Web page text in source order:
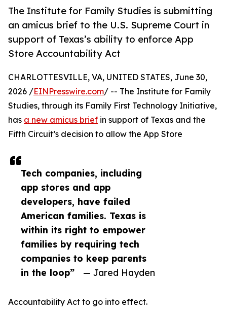
The Institute for Family Studies is submitting
an amicus brief to the U.S. Supreme Court in
support of Texas’s ability to enforce App
Store Accountability Act
Tech companies, including
app stores and app
developers, have failed
American families. Texas is
within its right to empower
families by requiring tech
companies to keep parents
in the loop”
— Jared Hayden
CHARLOTTESVILLE, VA, UNITED STATES, June 30,
2026 /EINPresswire.com/ -- The Institute for Family
Studies, through its Family First Technology Initiative,
has a new amicus brief in support of Texas and the
Fifth Circuit’s decision to allow the App Store
Accountability Act to go into effect.